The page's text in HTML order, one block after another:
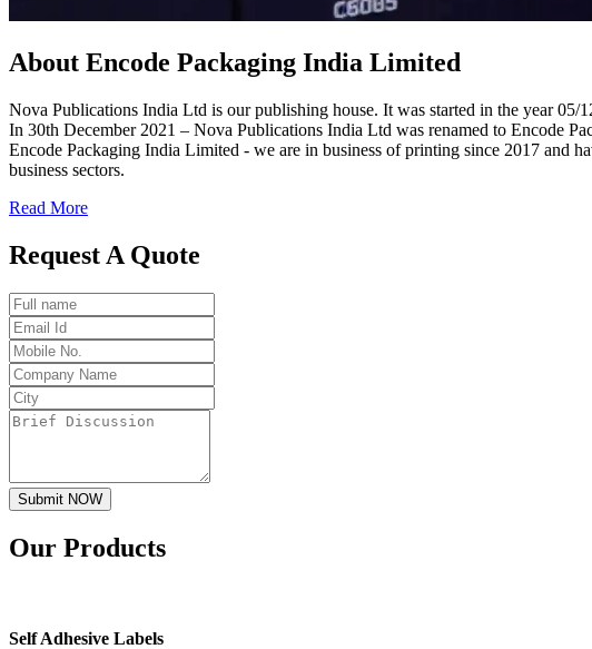
About Encode Packaging India Limited
Nova Publications India Ltd is our publishing house. It was started in the year
In 30th December 2021 – Nova Publications India Ltd was renamed to Encode
Encode Packaging India Limited - we are in business of printing since 2017 and
business sectors.
Read More
Request A Quote
Submit NOW
Our Products
Self Adhesive Labels